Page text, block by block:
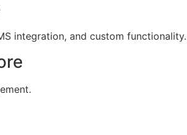
integration, and custom functionality.